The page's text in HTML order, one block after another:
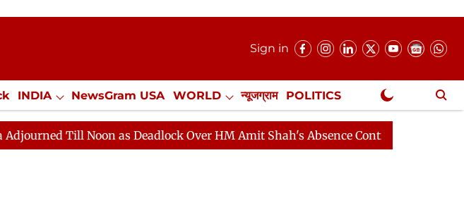
Sign in
INDIA NewsGram USA WORLD न्यूजग्राम POLITICS
Jobs / Internships Misc. NewsGram Exclusive
Till Noon as Deadlock Over HM Amit Shah's Absence Continues Question Hour